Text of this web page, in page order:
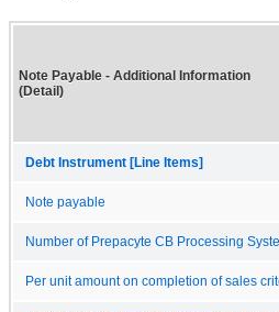
Note Payable - Additional Information
(Detail)
Debt Instrument [Line Items]
Note payable
Number of Prepacyte CB Processing
Per unit amount on completion of sales